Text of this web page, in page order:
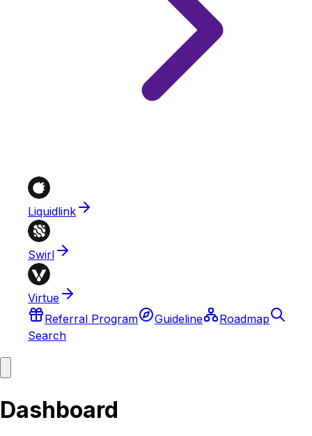
Liquidlink
Swirl
Virtue
Referral Program
Guideline
Roadmap
Search
Dashboard